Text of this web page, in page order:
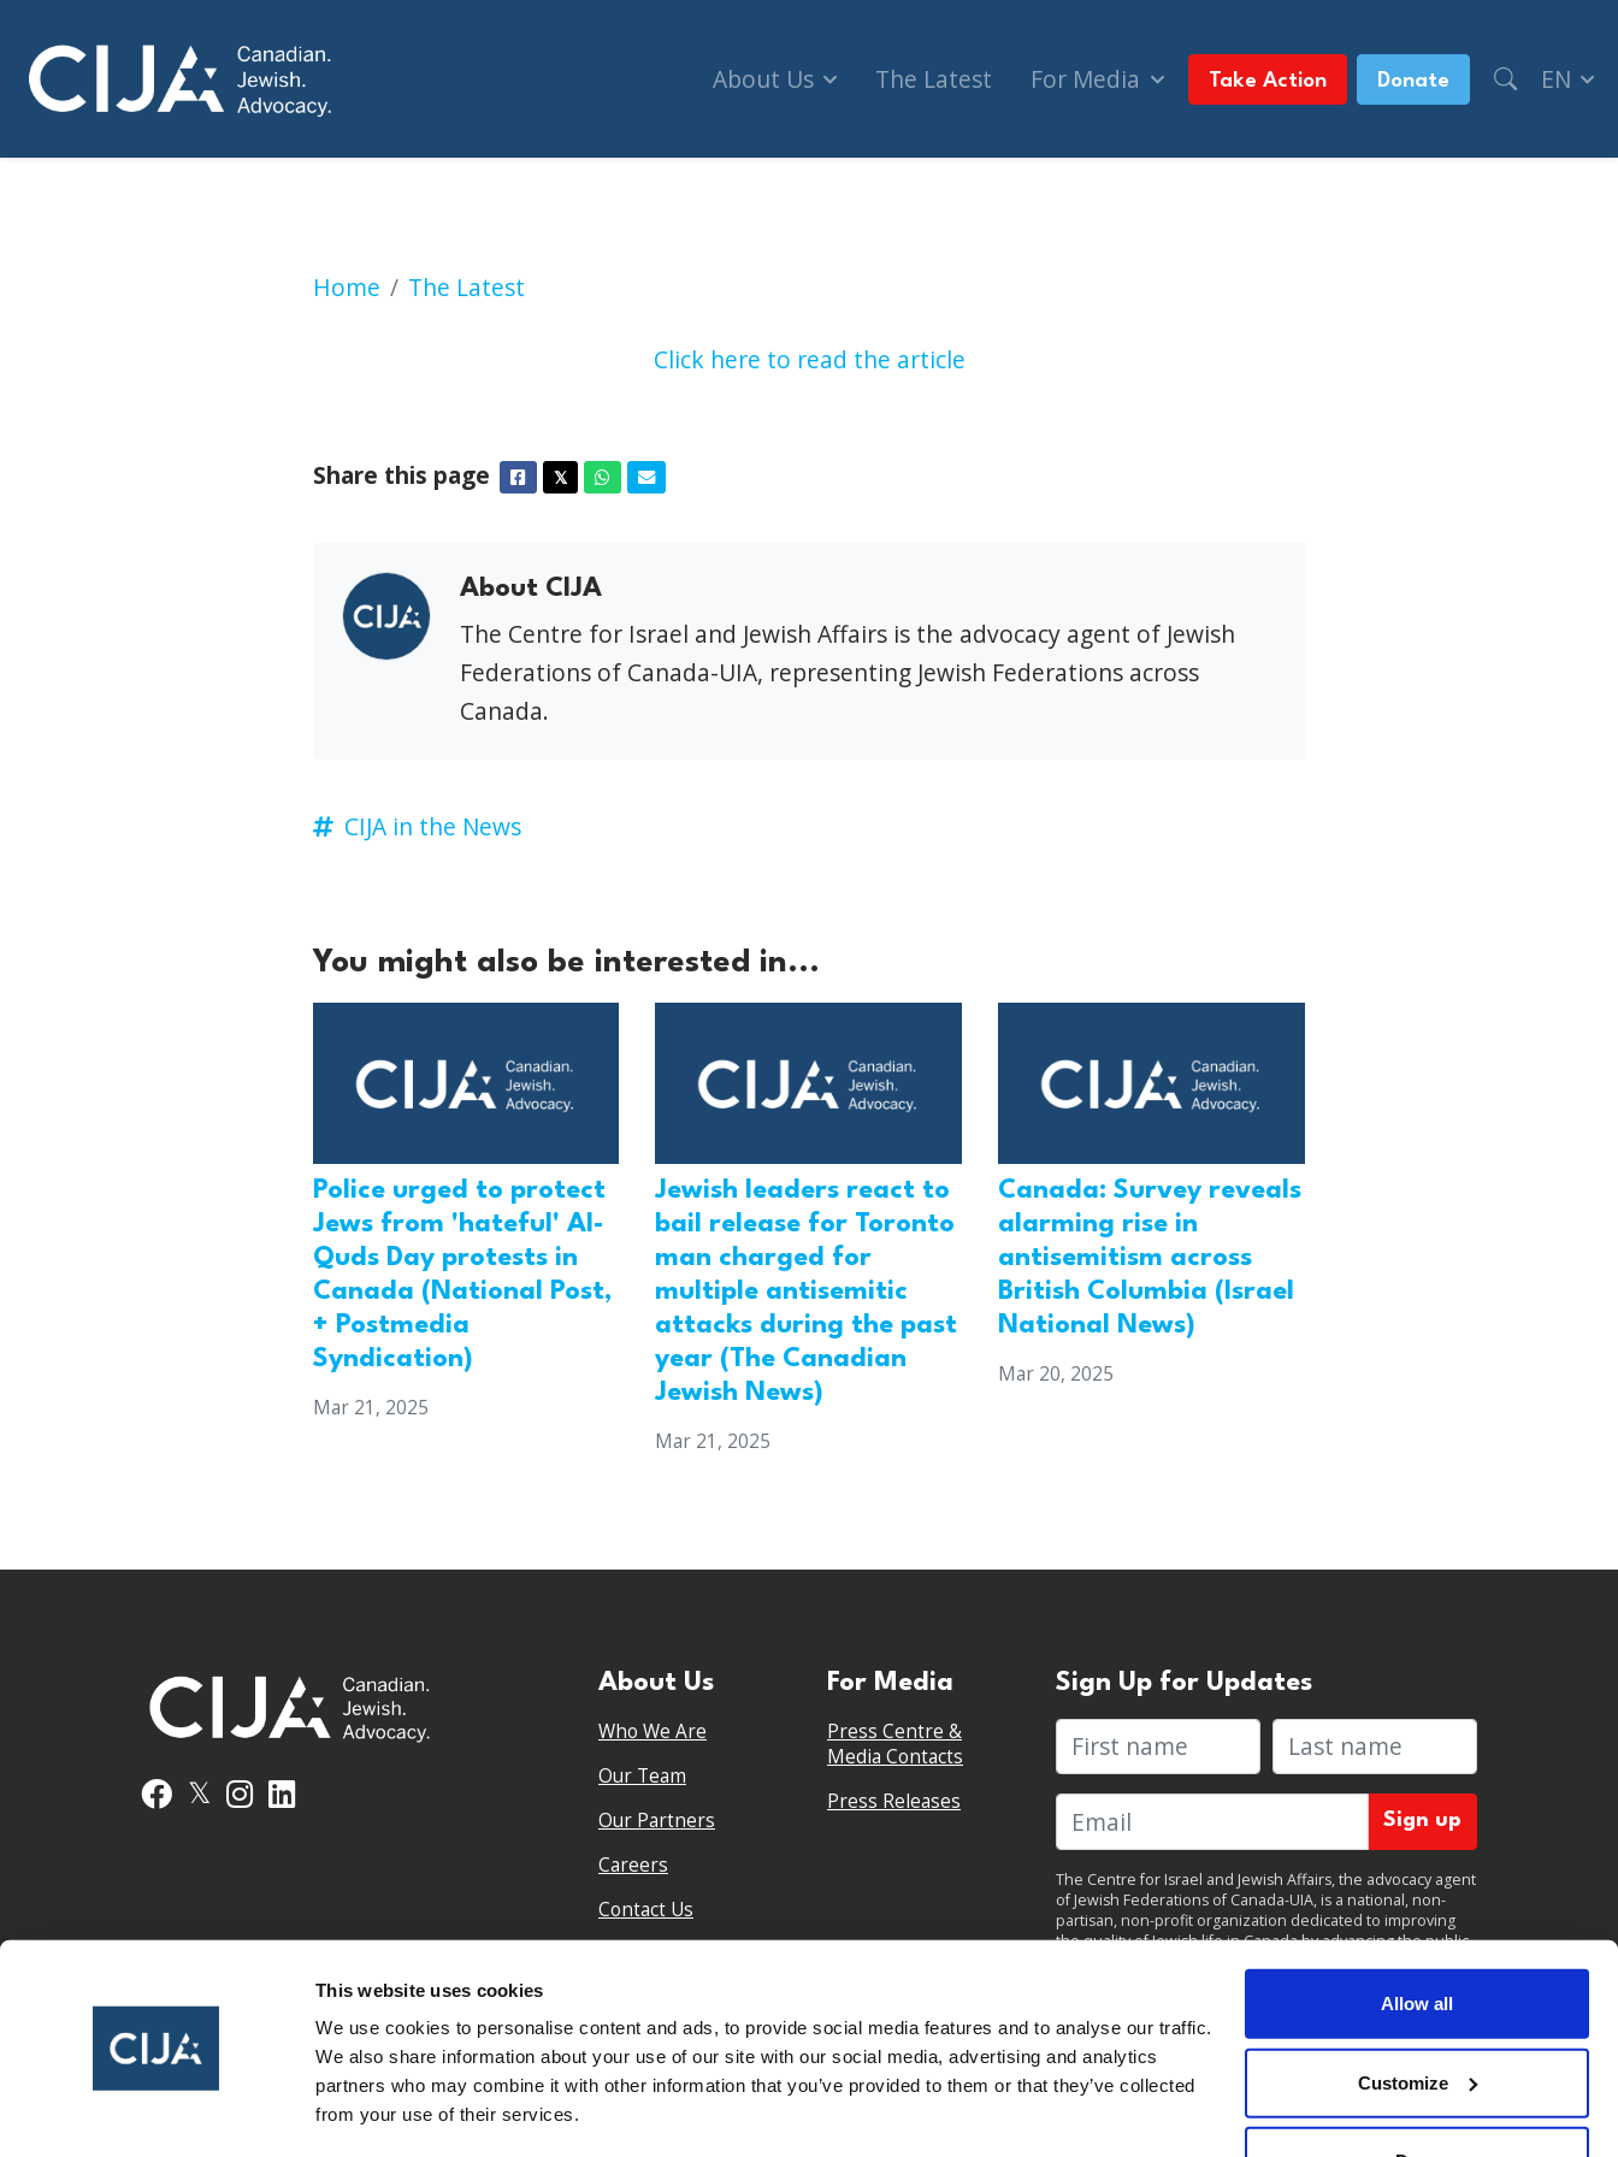
This website uses cookies
We use cookies to personalise content and ads, to provide social media features and to analyse our traffic.
We also share information about your use of our site with our social media, advertising and analytics
partners who may combine it with other information that you’ve provided to them or that they’ve collected
from your use of their services.
Allow all
Customize
About Us The Latest For Media Take Action Donate EN
Home The Latest
Jewish NGOs, Ottawa mayor withdraw from pride parade over 'genocide' statement (The Jerusalem Post)
Click here to read the article
Share this page Facebook
𝕏TwitterWhatsapp
Email
About CIJA
The Centre for Israel and Jewish Affairs is the advocacy agent of Jewish
Federations of Canada-UIA, representing Jewish Federations across
Canada.
CIJA in the News
You might also be interested in...
Police urged to protect
Jews from 'hateful' Al-
Quds Day protests in
Canada (National Post,
+ Postmedia
Syndication)
Mar 21, 2025
Jewish leaders react to
bail release for Toronto
man charged for
multiple antisemitic
attacks during the past
year (The Canadian
Jewish News)
Mar 21, 2025
Canada: Survey reveals
alarming rise in
antisemitism across
British Columbia (Israel
National News)
Mar 20, 2025
Facebook
𝕏 Instagram
About Us
Who We Are
Our Team
Our Partners
Careers
Contact Us
For Media
Press Centre &
Media Contacts
Press Releases
Sign Up for Updates
First name Last name
The Centre for Israel and Jewish Affairs, the advocacy agent
of Jewish Federations of Canada-UIA, is a national, non-
partisan, non-profit organization dedicated to improving
the quality of Jewish life in Canada by advancing the public
at any time.